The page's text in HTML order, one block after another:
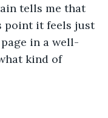
tells me that
point it feels just
in a well-
kind of